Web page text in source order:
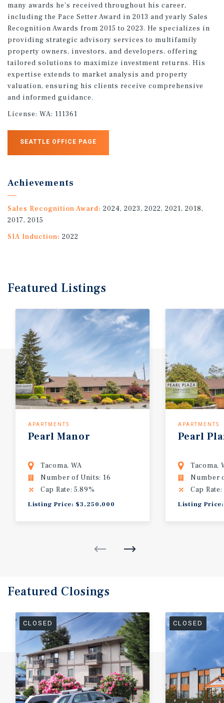
many awards he's received throughout his career,
including the Pace Setter Award in 2013 and yearly Sales
Recognition Awards from 2015 to 2023. He specializes in
providing strategic advisory services to multifamily
property owners, investors, and developers, offering
tailored solutions to maximize investment returns. His
expertise extends to market analysis and property
valuation, ensuring his clients receive comprehensive
and informed guidance.
License: WA: 111361
SEATTLE OFFICE PAGE
Achievements
Sales Recognition Award: 2024, 2023, 2022, 2021, 2018,
2017, 2015
SIA Induction: 2022
Featured Listings
APARTMENTS
Pearl Manor
Tacoma, WA
Number of Units: 16
Cap Rate: 5.89%
Listing Price: $3,250,000
APARTMENTS
Pearl
Tacoma,
Number
Cap
Listing
Featured Closings
CLOSED CLOSED